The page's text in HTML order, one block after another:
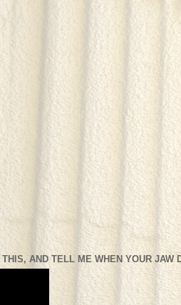
AND TELL ME WHEN YOUR JAW